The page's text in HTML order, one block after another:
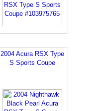
2004 Acura RSX Type
S Sports Coupe